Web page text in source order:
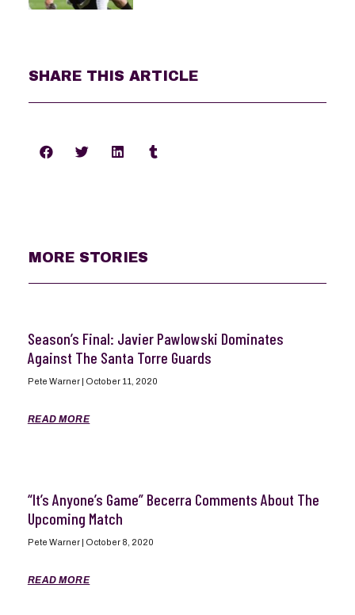
SHARE THIS ARTICLE
MORE STORIES
Season’s Final: Javier Pawlowski Dominates
Against The Santa Torre Guards
Pete Warner October 11, 2020
READ MORE
“It’s Anyone’s Game” Becerra Comments About The
Upcoming Match
Pete Warner October 8, 2020
READ MORE